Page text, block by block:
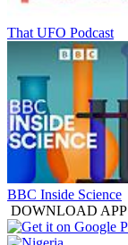
That UFO Podcast
BBC Inside Science
DOWNLOAD APP